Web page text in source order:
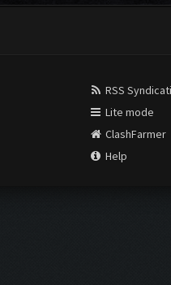
RSS
Lite mode
ClashFarmer
Help